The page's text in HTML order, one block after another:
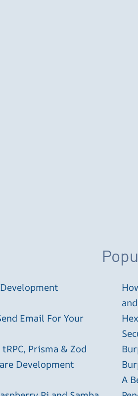
Email For Your
Prisma & Zod
Development
A